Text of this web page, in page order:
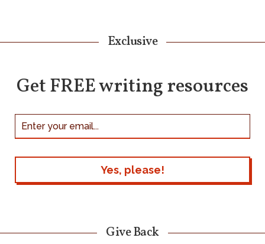
Exclusive
Get FREE writing resources
Give Back